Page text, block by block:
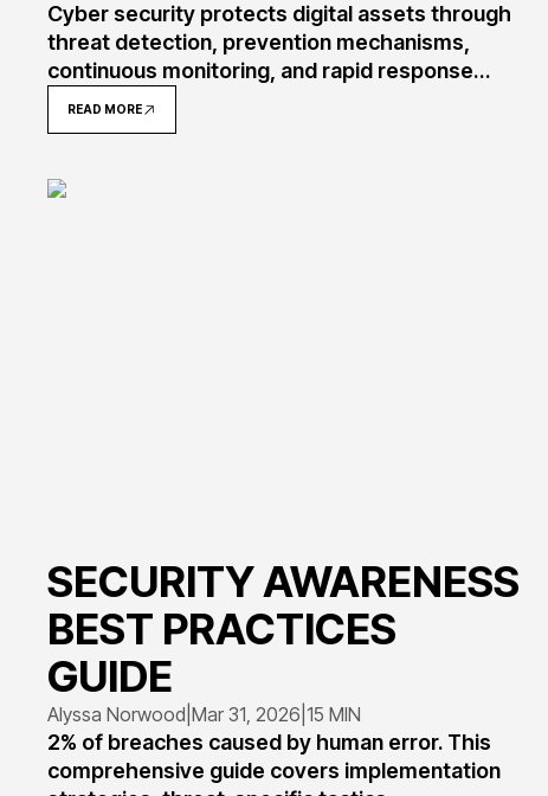
Cyber security protects digital assets through
threat detection, prevention mechanisms,
continuous monitoring, and rapid response
protocols. Understanding its core functions
helps organizations implement effective
data, systems, and networks
READ MORE
SECURITY AWARENESS
BEST PRACTICES
GUIDE
Alyssa Norwood Mar 31, 2026 15 MIN
2% of breaches caused by human error. This
comprehensive guide covers implementation